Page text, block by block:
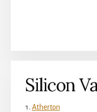
Silicon
Atherton